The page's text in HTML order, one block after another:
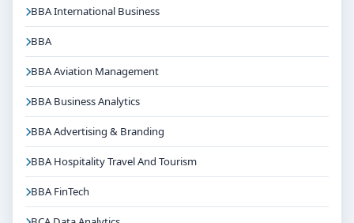
BBA International Business
BBA
BBA Aviation Management
BBA Business Analytics
BBA Advertising & Branding
BBA Hospitality Travel And Tourism
BBA FinTech